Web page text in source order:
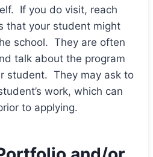
If you do visit, reach
that your student might
school. They are often
talk about the program
student. They may ask to
work, which can
to applying.